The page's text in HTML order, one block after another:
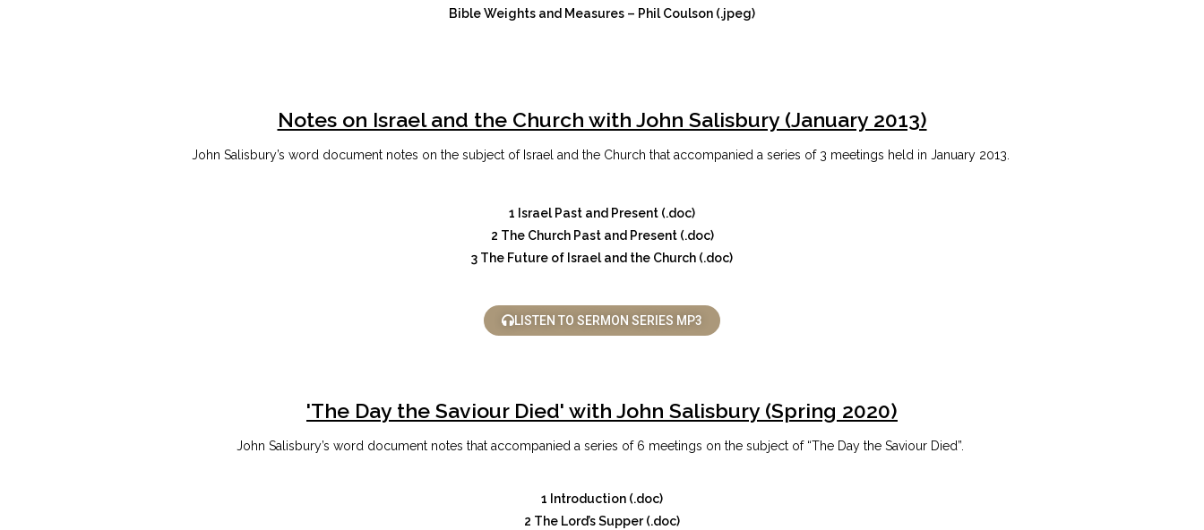
Bible Weights and Measures – Phil Coulson (.jpeg)
Notes on Israel and the Church with John Salisbury (January 2013)
John Salisbury’s word document notes on the subject of Israel and the Church that accompanied a series of 3 meetings held in January 2013.
1 Israel Past and Present (.doc)
2 The Church Past and Present (.doc)
3 The Future of Israel and the Church (.doc)
LISTEN TO SERMON SERIES MP3
'The Day the Saviour Died' with John Salisbury (Spring 2020)
John Salisbury’s word document notes that accompanied a series of 6 meetings on the subject of “The Day the Saviour Died”.
1 Introduction (.doc)
2 The Lord’s Supper (.doc)